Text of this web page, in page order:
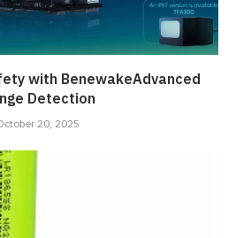
with BenewakeAdvanced
Detection
20, 2025